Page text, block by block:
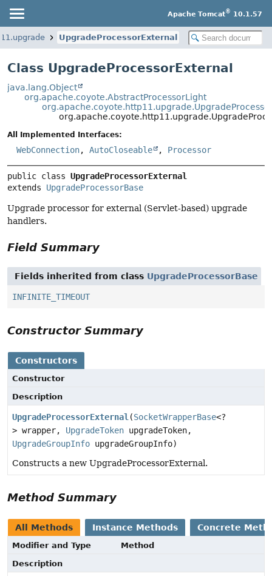
Apache Tomcat® 10.1.57
UpgradeProcessorExternal
Class UpgradeProcessorExternal
java.lang.Object
org.apache.coyote.AbstractProcessorLight
All Implemented Interfaces:
WebConnection, AutoCloseable , Processor
public class UpgradeProcessorExternal
extends UpgradeProcessorBase
Upgrade processor for external (Servlet-based) upgrade
handlers.
Field Summary
Fields inherited from class UpgradeProcessorBase
INFINITE_TIMEOUT
Constructor Summary
Constructors
Constructor
Description
UpgradeProcessorExternal(SocketWrapperBase<?
> wrapper, UpgradeToken upgradeToken,
UpgradeGroupInfo upgradeGroupInfo)
Constructs a new UpgradeProcessorExternal.
Method Summary
All Methods Instance Methods Concrete
Modifier and Type
Method
Description